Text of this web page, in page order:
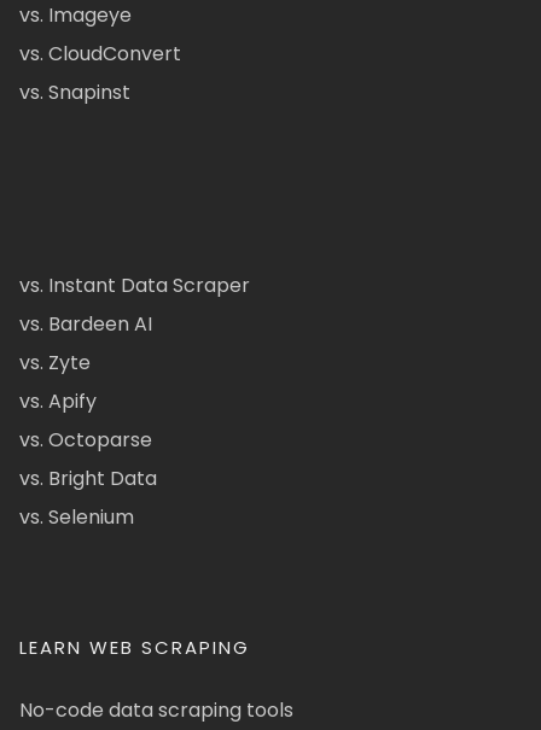
vs. Imageye
vs. CloudConvert
vs. Snapinst
vs. Instant Data Scraper
vs. Bardeen AI
vs. Zyte
vs. Apify
vs. Octoparse
vs. Bright Data
vs. Selenium
LEARN WEB SCRAPING
No-code data scraping tools